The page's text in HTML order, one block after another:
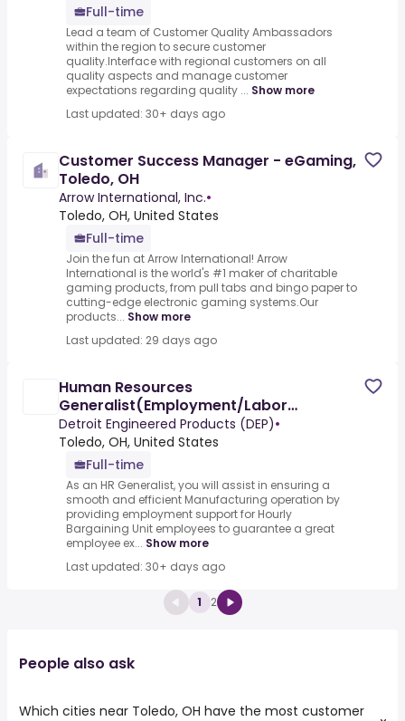
Full-time
Lead a team of Customer Quality Ambassadors
within the region to secure customer
quality.Interface with regional customers on all
quality aspects and manage customer
expectations regarding quality ... Show more
Last updated: 30+ days ago
Customer Success Manager - eGaming,
Toledo, OH
Arrow International, Inc.•
Toledo, OH, United States
Full-time
Join the fun at Arrow International! Arrow
International is the world's #1 maker of charitable
gaming products, from pull tabs and bingo paper to
cutting-edge electronic gaming systems.Our
products... Show more
Last updated: 29 days ago
Human Resources
Generalist(Employment/Labor
Relations/Manufacturing experience)
Detroit Engineered Products (DEP)•
Toledo, OH, United States
Full-time
As an HR Generalist, you will assist in ensuring a
smooth and efficient Manufacturing operation by
providing employment support for Hourly
Bargaining Unit employees to guarantee a great
employee ex... Show more
Last updated: 30+ days ago
1 2
People also ask
Which cities near Toledo, OH have the most customer